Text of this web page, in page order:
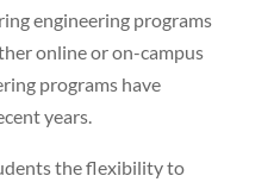
engineering programs
online or on-campus
programs have
years.
the flexibility to